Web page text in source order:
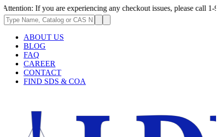
you are experiencing any checkout issues, please call 1-973-335-
ABOUT US
BLOG
FAQ
CAREER
CONTACT
FIND SDS & COA